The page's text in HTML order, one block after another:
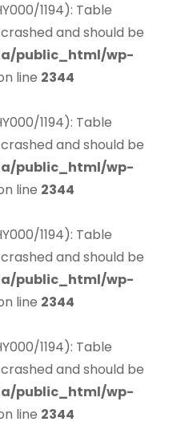
1194): Table
and should be
public_html/wp-
line 2344
1194): Table
and should be
public_html/wp-
line 2344
1194): Table
and should be
public_html/wp-
line 2344
1194): Table
and should be
public_html/wp-
line 2344